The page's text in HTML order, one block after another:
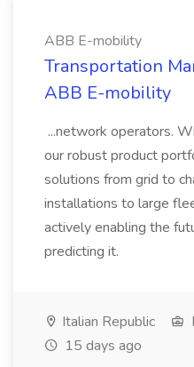
ABB E-mobility
Transportation
ABB E-mobility
...network operators.
our robust product
solutions from grid to
installations to large
actively enabling the
predicting it.
Italian Republic
15 days ago